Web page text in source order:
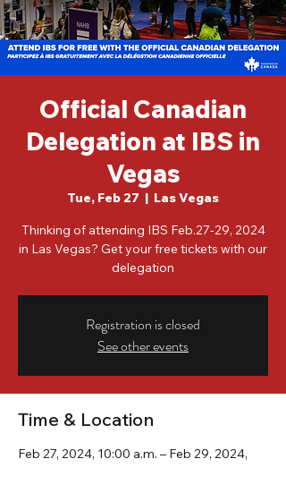
Official Canadian
Delegation at IBS in
Vegas
Tue, Feb 27
  |
Las Vegas
Thinking of attending IBS Feb.27-29, 2024
in Las Vegas? Get your free tickets with our
delegation
Registration is closed
See other events
Time & Location
Feb 27, 2024, 10:00 a.m. – Feb 29, 2024,